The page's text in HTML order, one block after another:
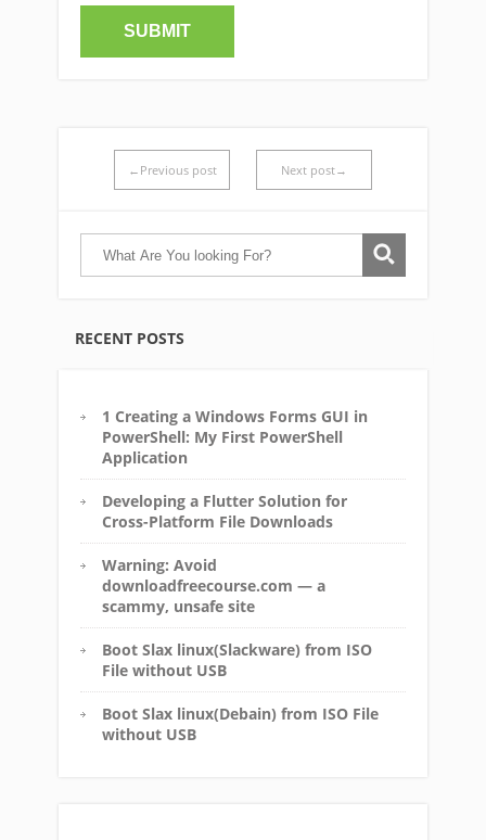
←Previous post Next post→
RECENT POSTS
1 Creating a Windows Forms GUI in
PowerShell: My First PowerShell
Application
Developing a Flutter Solution for
Cross-Platform File Downloads
Warning: Avoid
downloadfreecourse.com — a
scammy, unsafe site
Boot Slax linux(Slackware) from ISO
File without USB
Boot Slax linux(Debain) from ISO File
without USB